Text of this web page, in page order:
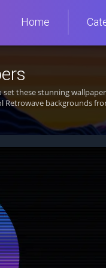
Home
these stunning
Retrowave backgrounds